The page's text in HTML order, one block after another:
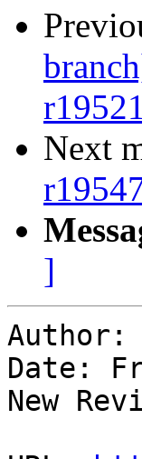
Next
]
Author:
Date:
New